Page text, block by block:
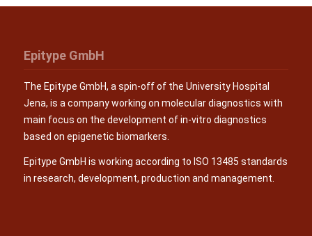
Epitype GmbH
The Epitype GmbH, a spin-off of the University Hospital
Jena, is a company working on molecular diagnostics with
main focus on the development of in-vitro diagnostics
based on epigenetic biomarkers.
Epitype GmbH is working according to ISO 13485 standards
in research, development, production and management.